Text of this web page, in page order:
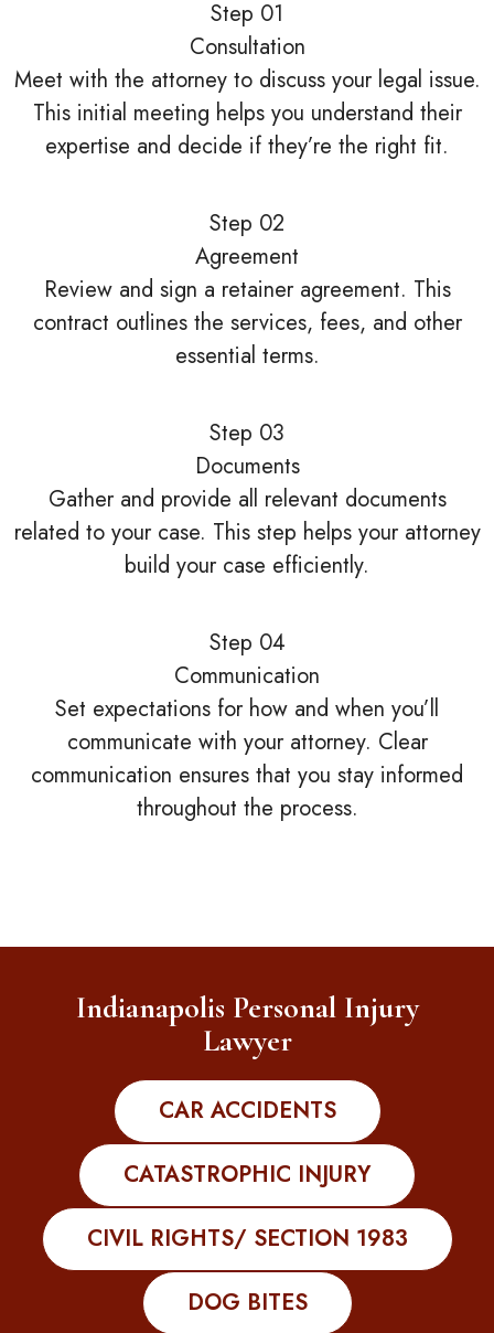
Step 01
Consultation
Meet with the attorney to discuss your legal issue.
This initial meeting helps you understand their
expertise and decide if they’re the right fit.
Step 02
Agreement
Review and sign a retainer agreement. This
contract outlines the services, fees, and other
essential terms.
Step 03
Documents
Gather and provide all relevant documents
related to your case. This step helps your attorney
build your case efficiently.
Step 04
Communication
Set expectations for how and when you’ll
communicate with your attorney. Clear
communication ensures that you stay informed
throughout the process.
Indianapolis Personal Injury
Lawyer
CAR ACCIDENTS
CATASTROPHIC INJURY
CIVIL RIGHTS/ SECTION 1983
DOG BITES